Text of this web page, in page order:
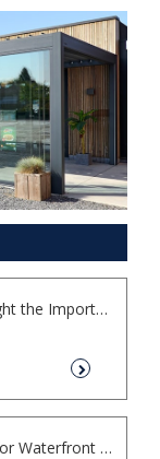
UK Heatwaves Highlight the Importance...
All-Weather Shading for Waterfront Cafés